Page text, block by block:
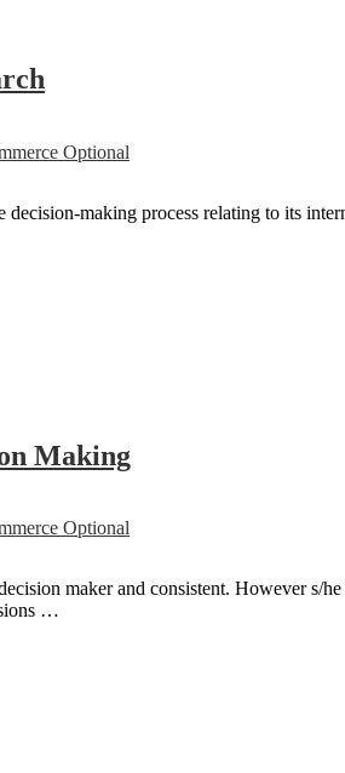
Optional
making process relating to its
Making
Optional
maker and consistent. However s/
…